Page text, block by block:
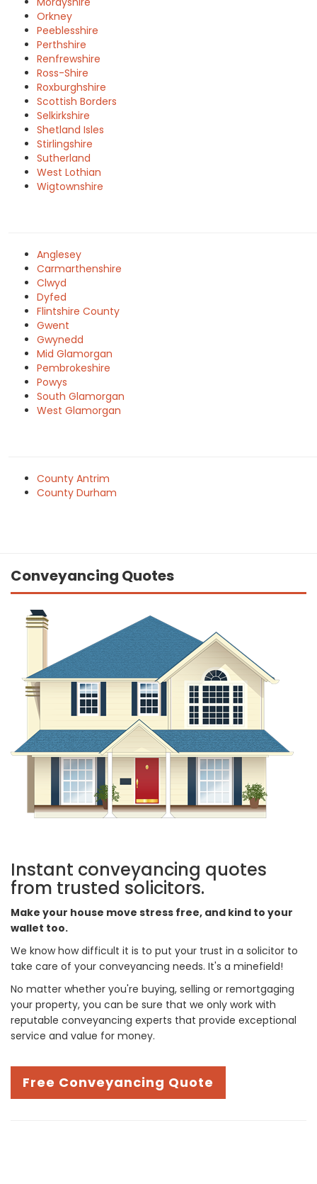
Orkney
Peeblesshire
Perthshire
Renfrewshire
Ross-Shire
Roxburghshire
Scottish Borders
Selkirkshire
Shetland Isles
Stirlingshire
Sutherland
West Lothian
Wigtownshire
Anglesey
Carmarthenshire
Clwyd
Dyfed
Flintshire County
Gwent
Gwynedd
Mid Glamorgan
Pembrokeshire
Powys
South Glamorgan
West Glamorgan
County Antrim
County Durham
Conveyancing Quotes
Instant conveyancing quotes
from trusted solicitors.
Make your house move stress free, and kind to your
wallet too.
We know how difficult it is to put your trust in a solicitor to
take care of your conveyancing needs. It's a minefield!
No matter whether you're buying, selling or remortgaging
your property, you can be sure that we only work with
reputable conveyancing experts that provide exceptional
service and value for money.
Free Conveyancing Quote